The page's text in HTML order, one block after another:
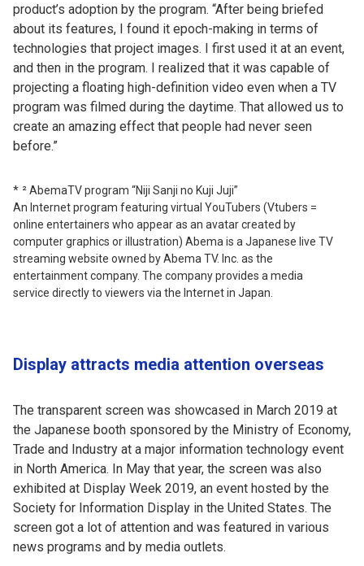
product’s adoption by the program. “After being briefed
about its features, I found it epoch-making in terms of
technologies that project images. I first used it at an event,
and then in the program. I realized that it was capable of
projecting a floating high-definition video even when a TV
program was filmed during the daytime. That allowed us to
create an amazing effect that people had never seen
before.”
² AbemaTV program “Niji Sanji no Kuji Juji”
An Internet program featuring virtual YouTubers (Vtubers =
online entertainers who appear as an avatar created by
computer graphics or illustration) Abema is a Japanese live TV
streaming website owned by Abema TV. Inc. as the
entertainment company. The company provides a media
service directly to viewers via the Internet in Japan.
Display attracts media attention overseas
The transparent screen was showcased in March 2019 at
the Japanese booth sponsored by the Ministry of Economy,
Trade and Industry at a major information technology event
in North America. In May that year, the screen was also
exhibited at Display Week 2019, an event hosted by the
Society for Information Display in the United States. The
screen got a lot of attention and was featured in various
news programs and by media outlets.